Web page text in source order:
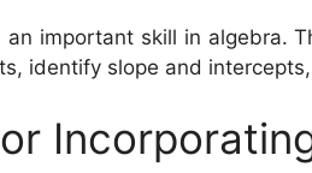
an important skill in algebra.
identify slope and